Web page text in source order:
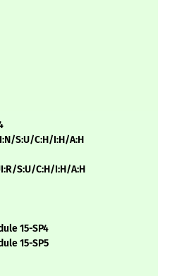
S:U/C:H/I:H/A:H
S:U/C:H/I:H/A:H
15-SP4
15-SP5